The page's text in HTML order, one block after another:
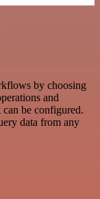
by choosing
and
can be configured.
data from any